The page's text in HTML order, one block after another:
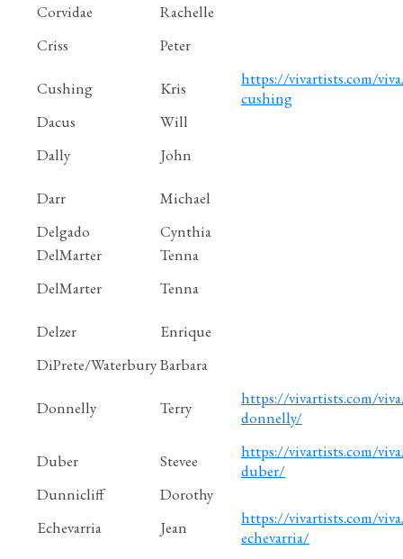
Corvidae
Rachelle
Criss
Peter
Cushing Kris
https://vivartists.com/
cushing
Dacus
Will
Dally
John
Darr
Michael
Delgado
Cynthia
DelMarter
Tenna
DelMarter
Tenna
Delzer
Enrique
DiPrete/WaterburyBarbara
Donnelly Terry
https://vivartists.com/
donnelly/
Duber Stevee
https://vivartists.com/
duber/
Dunnicliff
Dorothy
Echevarria
Jean
https://vivartists.com/
echevarria/